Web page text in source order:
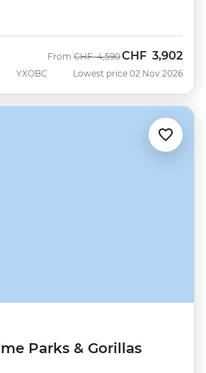
YXOBC
From Was
CHF 4,590Now
CHF 3,902
Lowest price 02 Nov 2026
Parks & Gorillas